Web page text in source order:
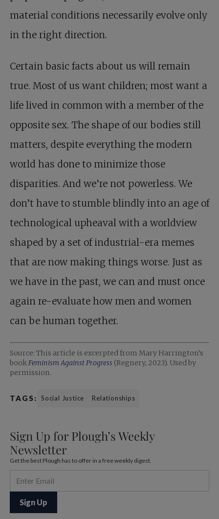
material conditions necessarily evolve only
in the right direction.
Certain basic facts about us will remain
true. Most of us want children; most want a
life lived in common with a member of the
opposite sex. The shape of our bodies still
matters, despite everything the modern
world has done to minimize those
disparities. And we’re not powerless. We
don’t have to stumble blindly into an age of
technological upheaval with a worldview
shaped by a set of industrial-era memes
that are now making things worse. Just as
we have in the past, we can and must once
again re-evaluate how men and women
can be human together.
Source: This article is excerpted from Mary Harrington’s
book Feminism Against Progress (Regnery, 2023). Used by
permission.
TAGS: Social Justice Relationships
Sign Up for Plough’s Weekly
Newsletter
Get the best Plough has to offer in a free weekly digest.